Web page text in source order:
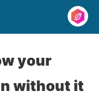
your
without it